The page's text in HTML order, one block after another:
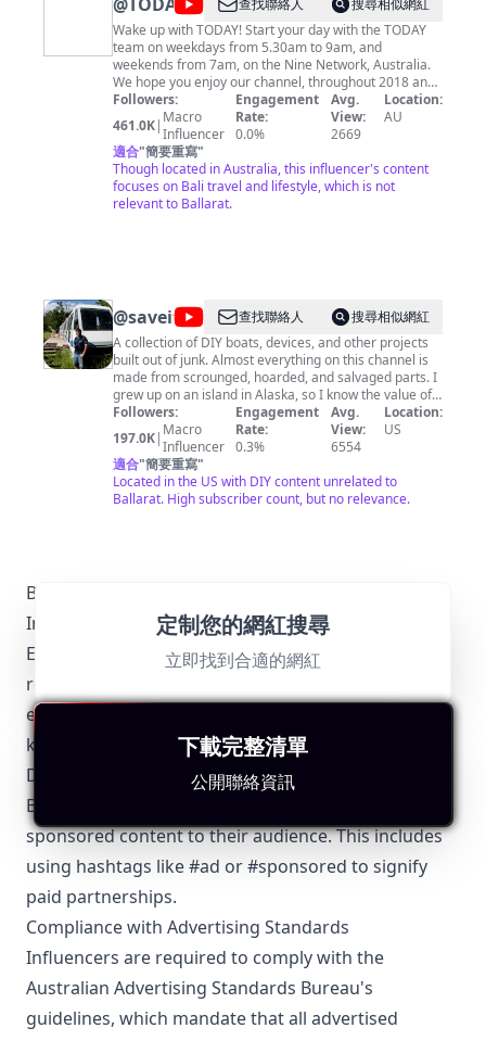
查找聯絡人
搜尋相似網紅
Wake up with TODAY! Start your day with the TODAY
team on weekdays from 5.30am to 9am, and
weekends from 7am, on the Nine Network, Australia.
We hope you enjoy our channel, throughout 2018 and
2019 we'll be looking back at some of the most
memorable moments of the TODAY Show years.
Followers:
461.0K| Macro
Influencer
Engagement
Rate:
0.0%
Avg.
View:
2669
Location:
AU
適合"簡要重寫"
Though located in Australia, this influencer's content
focuses on Bali travel and lifestyle, which is not
relevant to Ballarat.
@saveitforparts查找聯絡人
搜尋相似網紅
A collection of DIY boats, devices, and other projects
built out of junk. Almost everything on this channel is
made from scrounged, hoarded, and salvaged parts. I
grew up on an island in Alaska, so I know the value of
never throwing anything away! I may not be an expert
craftsman, but I know my way around a roll of duct
tape! I'm also always on the lookout for crazy free or
cheap stuff, whether it be electronic parts, boats,
aircraft engines, or even a monorail train! Check out
www.saveitforparts.com for even more projects! If
page, where I have some products I like!
https://www.amazon.com/shop/saveitforparts
Followers:
197.0K| Macro
Influencer
Engagement
Rate:
0.3%
Avg.
View:
6554
Location:
US
適合"簡要重寫"
Located in the US with DIY content unrelated to
Ballarat. High subscriber count, but no relevance.
Ballarat-Specific Local Regulations Relevant with
Influencer Marketing
Engaging in influencer marketing in Ballarat
requires adherence to certain local regulations to
ensure transparency and credibility. Below are the
key points that Ballarat influencers should consider:
Disclosure Requirements
Ballarat influencers must clearly disclose any
sponsored content to their audience. This includes
using hashtags like #ad or #sponsored to signify
paid partnerships.
Compliance with Advertising Standards
Influencers are required to comply with the
Australian Advertising Standards Bureau's
guidelines, which mandate that all advertised
定制您的網紅搜尋
立即找到合適的網紅
下載完整清單
公開聯絡資訊